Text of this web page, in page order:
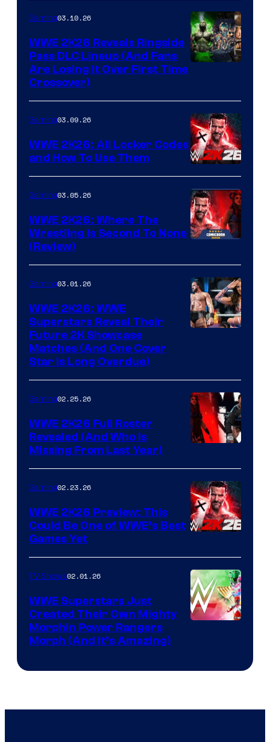
Gaming03.10.26
WWE 2K26 Reveals Ringside
Pass DLC Lineup (And Fans
Are Losing It Over First Time
Crossover)
Gaming03.09.26
WWE 2K26: All Locker Codes
and How To Use Them
Gaming03.05.26
WWE 2K26: Where The
Wrestling Is Second To None
(Review)
Gaming03.01.26
WWE 2K26: WWE
Superstars Reveal Their
Future 2K Showcase
Matches (And One Cover
Star Is Long Overdue)
Gaming02.25.26
WWE 2K26 Full Roster
Revealed (And Who Is
Missing From Last Year)
Gaming02.23.26
WWE 2K26 Preview: This
Could Be One of WWE’s Best
Games Yet
TV Shows02.01.26
WWE Superstars Just
Created Their Own Mighty
Morphin Power Rangers
Morph (And It’s Amazing)